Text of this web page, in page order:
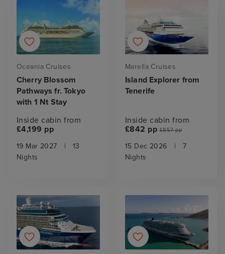
Oceania Cruises
Cherry Blossom
Pathways fr. Tokyo
with 1 Nt Stay
Inside cabin from
£4,199 pp
19 Mar 2027 |
13
Nights
Marella Cruises
Island Explorer from
Tenerife
Inside cabin from
£842 pp £857 pp
15 Dec 2026 |
7
Nights